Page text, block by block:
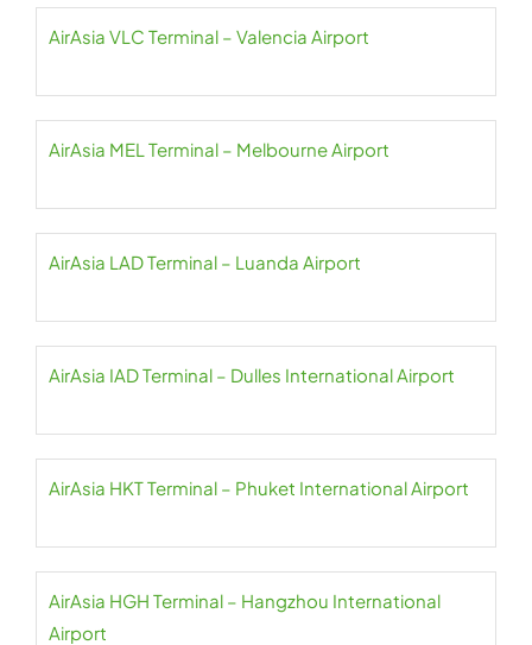
AirAsia VLC Terminal – Valencia Airport
AirAsia MEL Terminal – Melbourne Airport
AirAsia LAD Terminal – Luanda Airport
AirAsia IAD Terminal – Dulles International Airport
AirAsia HKT Terminal – Phuket International Airport
AirAsia HGH Terminal – Hangzhou International
Airport